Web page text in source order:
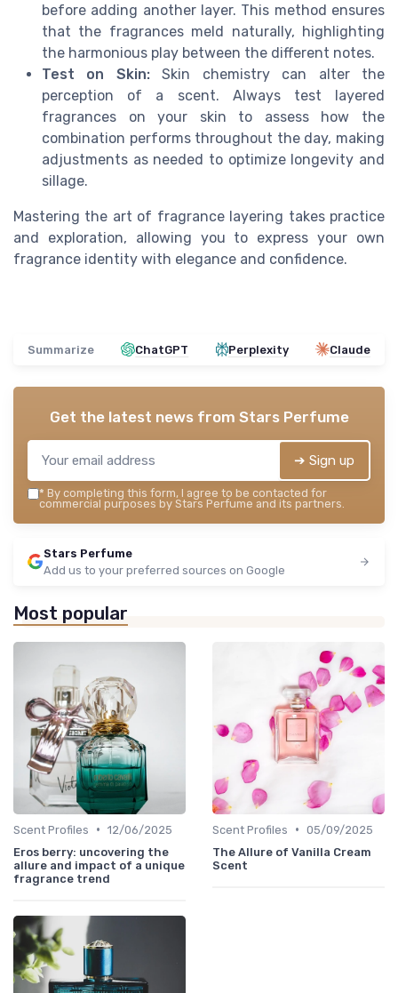
before adding another layer. This method ensures
that the fragrances meld naturally, highlighting
the harmonious play between the different notes.
Test on Skin:Skin chemistry can alter the
perception of a scent. Always test layered
fragrances on your skin to assess how the
combination performs throughout the day, making
adjustments as needed to optimize longevity and
sillage.
Mastering the art of fragrance layering takes practice
and exploration, allowing you to express your own
fragrance identity with elegance and confidence.
Summarize ChatGPT Perplexity Claude
Get the latest news from Stars Perfume
➔ Sign up
* By completing this form, I agree to be contacted for
commercial purposes by Stars Perfume and its partners.
Stars Perfume
Add us to your preferred sources on Google
Most popular
Scent Profiles • 12/06/2025
Eros berry: uncovering the
allure and impact of a unique
fragrance trend
Scent Profiles • 05/09/2025
The Allure of Vanilla Cream
Scent